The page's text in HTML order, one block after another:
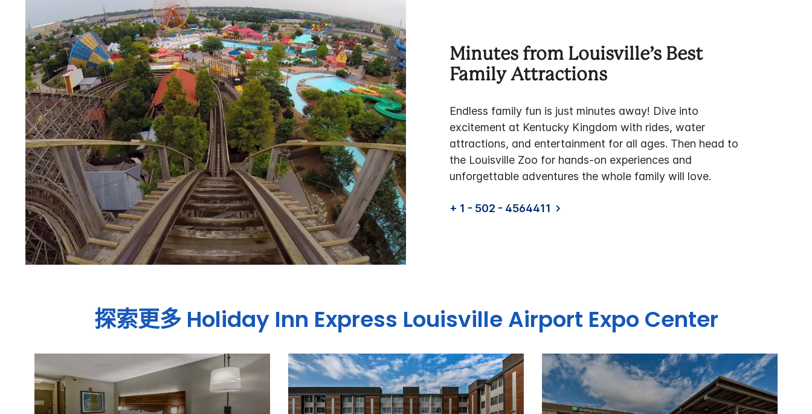
Minutes from Louisville’s Best
Family Attractions
Endless family fun is just minutes away! Dive into
excitement at Kentucky Kingdom with rides, water
attractions, and entertainment for all ages. Then head to
the Louisville Zoo for hands-on experiences and
unforgettable adventures the whole family will love.
+ 1 - 502 - 4564411
探索更多 Holiday Inn Express Louisville Airport Expo Center